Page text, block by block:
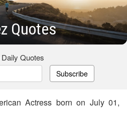
Quotes
Daily Quotes
Subscribe
Actress born on July 01,